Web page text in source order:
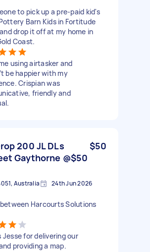
to pick up a pre-paid kid's
Barn Kids in Fortitude
drop it off at my home in
Coast.
using airtasker and
be happier with my
Crispian was
friendly and
200 JL DLs
Gaythorne @$50
$50
Australia 24th Jun 2026
Harcourts Solutions
Jesse for delivering our
providing a map.